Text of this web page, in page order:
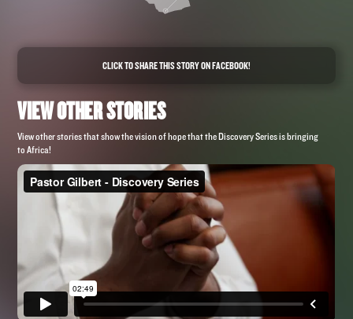
CLICK TO SHARE THIS STORY ON FACEBOOK!
VIEW OTHER STORIES
View other stories that show the vision of hope that the Discovery Series is bringing
to Africa!